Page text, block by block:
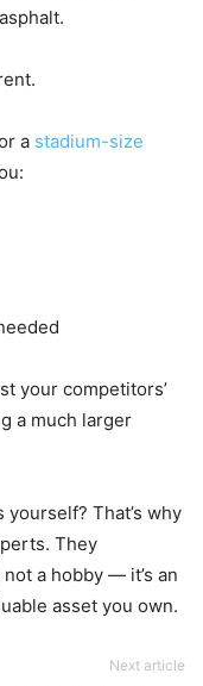
a stadium-size
your competitors’
a much larger
That’s why
They
a hobby — it’s an
asset you own.
Next article